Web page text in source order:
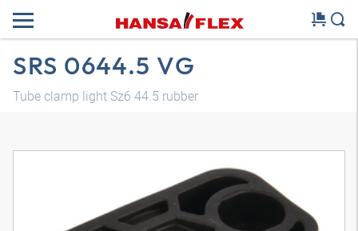
SRS 0644.5 VG
Tube clamp light Sz6 44.5 rubber